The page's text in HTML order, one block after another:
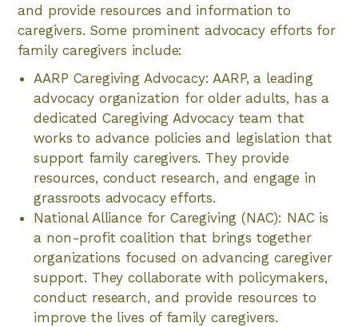
and provide resources and information to
caregivers. Some prominent advocacy efforts for
family caregivers include:
AARP Caregiving Advocacy: AARP, a leading
advocacy organization for older adults, has a
dedicated Caregiving Advocacy team that
works to advance policies and legislation that
support family caregivers. They provide
resources, conduct research, and engage in
grassroots advocacy efforts.
National Alliance for Caregiving (NAC): NAC is
a non-profit coalition that brings together
organizations focused on advancing caregiver
support. They collaborate with policymakers,
conduct research, and provide resources to
improve the lives of family caregivers.